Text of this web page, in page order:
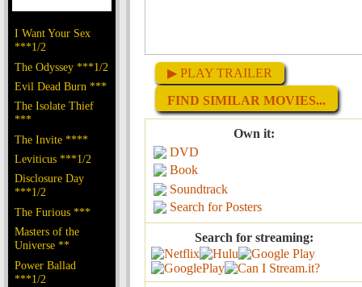
I Want Your Sex
***1/2
The Odyssey ***1/2
Evil Dead Burn ***
The Isolate Thief
***
The Invite ****
Leviticus ***1/2
Disclosure Day
***1/2
The Furious ***
Masters of the
Universe **
Power Ballad
***1/2
▶ PLAY TRAILER
FIND SIMILAR MOVIES...
Own it:
DVD
Book
Soundtrack
Search for Posters
Search for streaming: